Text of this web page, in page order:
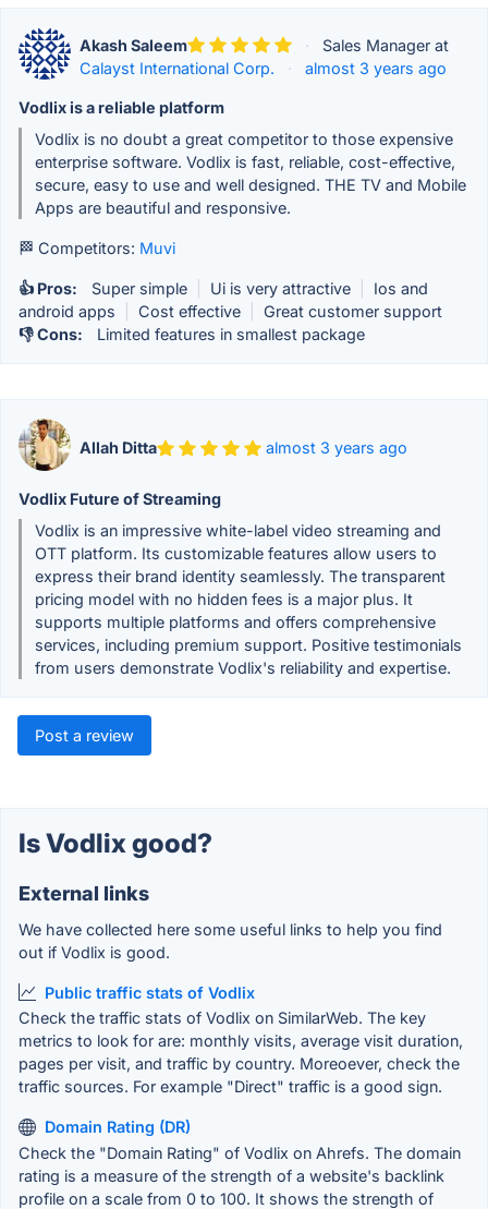
Akash Saleem ·
Sales Manager at
Calayst International Corp.
· almost 3 years ago
Vodlix is a reliable platform
Vodlix is no doubt a great competitor to those expensive
enterprise software. Vodlix is fast, reliable, cost-effective,
secure, easy to use and well designed. THE TV and Mobile
Apps are beautiful and responsive.
🏁 Competitors: Muvi
👍 Pros: Super simple Ui is very attractive
Ios and
android apps
Cost effective
Great customer support
👎 Cons:
Limited features in smallest package
Allah Ditta almost 3 years ago
Vodlix Future of Streaming
Vodlix is an impressive white-label video streaming and
OTT platform. Its customizable features allow users to
express their brand identity seamlessly. The transparent
pricing model with no hidden fees is a major plus. It
supports multiple platforms and offers comprehensive
services, including premium support. Positive testimonials
from users demonstrate Vodlix's reliability and expertise.
Post a review
Is Vodlix good?
External links
We have collected here some useful links to help you find
out if Vodlix is good.
Public traffic stats of Vodlix
Check the traffic stats of Vodlix on SimilarWeb. The key
metrics to look for are: monthly visits, average visit duration,
pages per visit, and traffic by country. Moreoever, check the
traffic sources. For example "Direct" traffic is a good sign.
Domain Rating (DR)
Check the "Domain Rating" of Vodlix on Ahrefs. The domain
rating is a measure of the strength of a website's backlink
profile on a scale from 0 to 100. It shows the strength of